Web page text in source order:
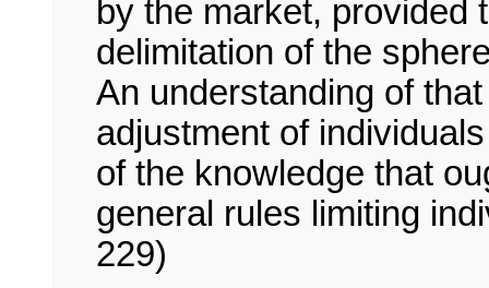
by the market, provided
delimitation of the
An understanding of
adjustment of
of the knowledge that
general rules limiting
229)